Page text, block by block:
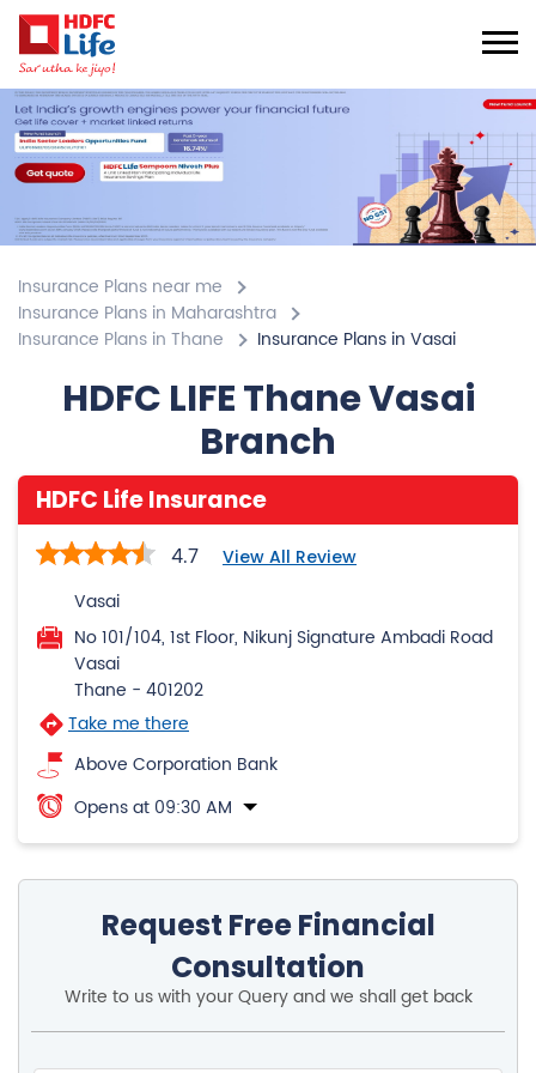
Insurance Plans near me
Insurance Plans in Maharashtra
Insurance Plans in Vasai
HDFC LIFE Thane Vasai
Branch
4.7 View All Review
No 101/104, 1st Floor, Nikunj Signature Ambadi Road
Vasai
Thane-401202
Above Corporation Bank
Opens at 09:30 AM
Request Free Financial
Consultation